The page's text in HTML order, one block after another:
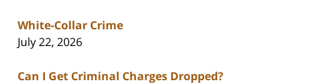
White-Collar Crime
July 22, 2026
Can I Get Criminal Charges Dropped?